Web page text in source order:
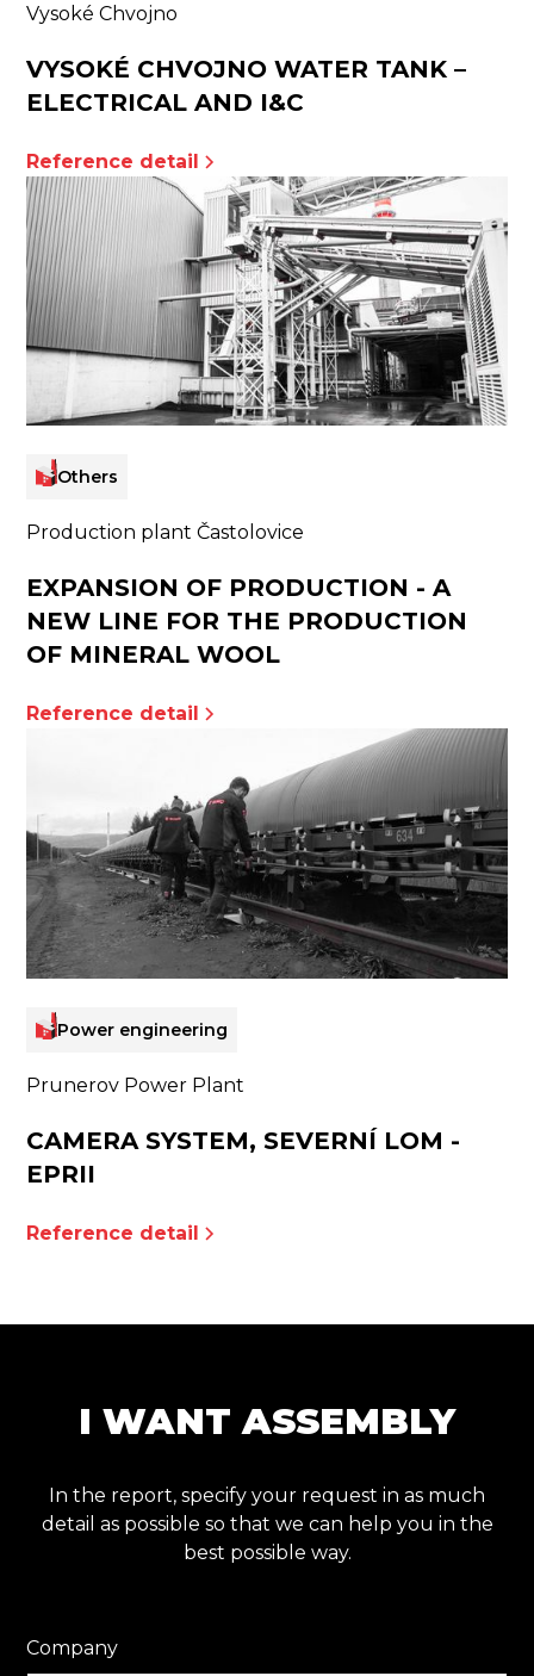
Vysoké Chvojno
VYSOKÉ CHVOJNO WATER TANK –
ELECTRICAL AND I&C
Reference detail
Others
Production plant Častolovice
EXPANSION OF PRODUCTION - A
NEW LINE FOR THE PRODUCTION
OF MINERAL WOOL
Reference detail
Power engineering
Prunerov Power Plant
CAMERA SYSTEM, SEVERNÍ LOM -
EPRII
Reference detail
I WANT ASSEMBLY
In the report, specify your request in as much
detail as possible so that we can help you in the
best possible way.
Company